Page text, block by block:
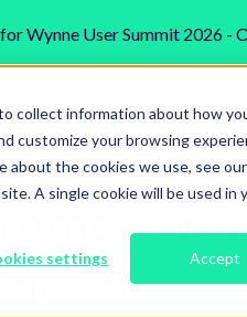
collect information about how
customize your browsing
the cookies we use, see our
A single cookie will be used in
settings Accept
We Serve
for Wynne User Summit 2026 -